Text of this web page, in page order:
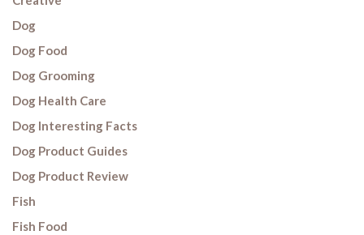
Dog
Dog Food
Dog Grooming
Dog Health Care
Dog Interesting Facts
Dog Product Guides
Dog Product Review
Fish
Fish Food